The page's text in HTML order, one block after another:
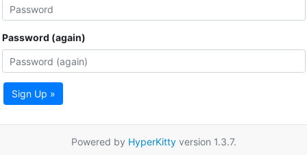
Password (again)
Sign Up »
Powered by HyperKittyversion 1.3.7.